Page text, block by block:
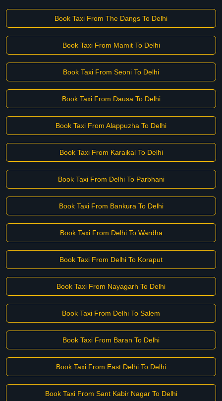
Book Taxi From The Dangs To Delhi
Book Taxi From Mamit To Delhi
Book Taxi From Seoni To Delhi
Book Taxi From Dausa To Delhi
Book Taxi From Alappuzha To Delhi
Book Taxi From Karaikal To Delhi
Book Taxi From Delhi To Parbhani
Book Taxi From Bankura To Delhi
Book Taxi From Delhi To Wardha
Book Taxi From Delhi To Koraput
Book Taxi From Nayagarh To Delhi
Book Taxi From Delhi To Salem
Book Taxi From Baran To Delhi
Book Taxi From East Delhi To Delhi
Book Taxi From Sant Kabir Nagar To Delhi